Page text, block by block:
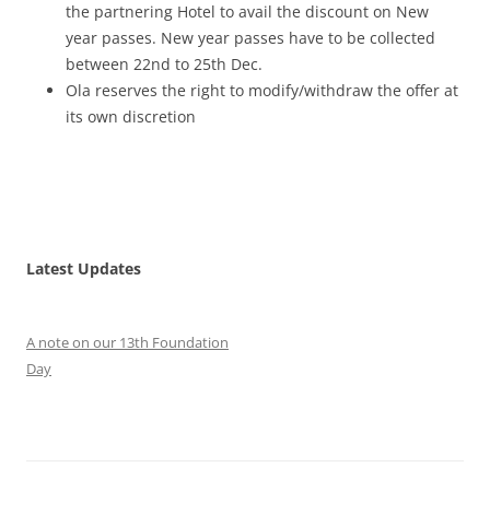
the partnering Hotel to avail the discount on New
year passes. New year passes have to be collected
between 22nd to 25th Dec.
Ola reserves the right to modify/withdraw the offer at
its own discretion
Latest Updates
A note on our 13th Foundation
Day